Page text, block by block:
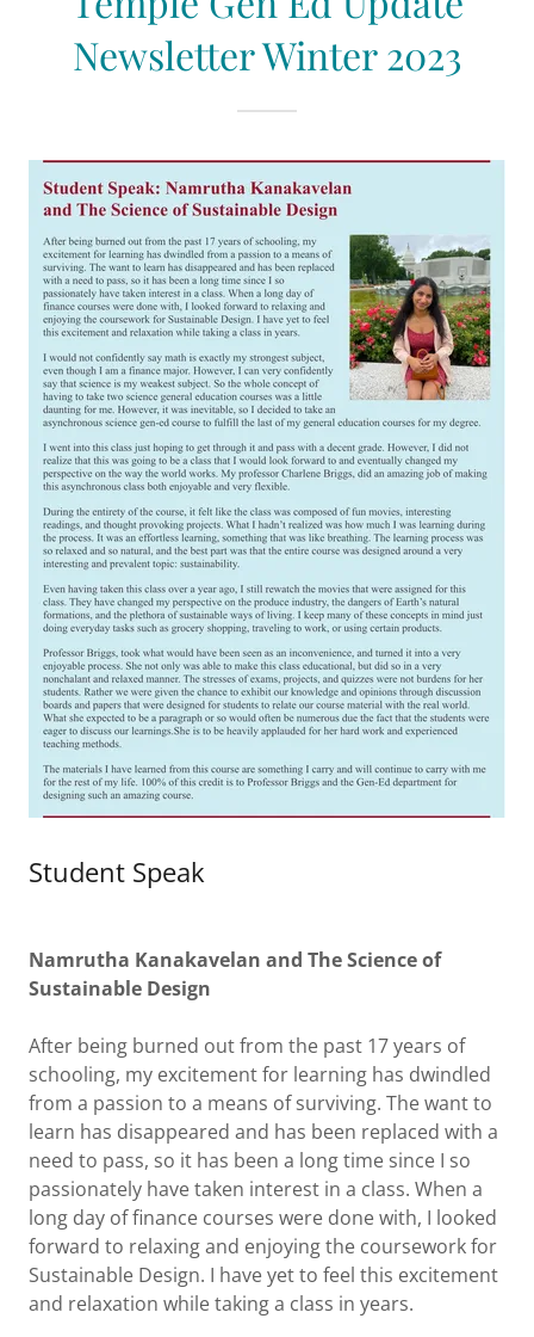
Newsletter Winter 2023
Student Speak
Namrutha Kanakavelan and The Science of
Sustainable Design
After being burned out from the past 17 years of
schooling, my excitement for learning has dwindled
from a passion to a means of surviving. The want to
learn has disappeared and has been replaced with a
need to pass, so it has been a long time since I so
passionately have taken interest in a class. When a
long day of finance courses were done with, I looked
forward to relaxing and enjoying the coursework for
Sustainable Design. I have yet to feel this excitement
and relaxation while taking a class in years.